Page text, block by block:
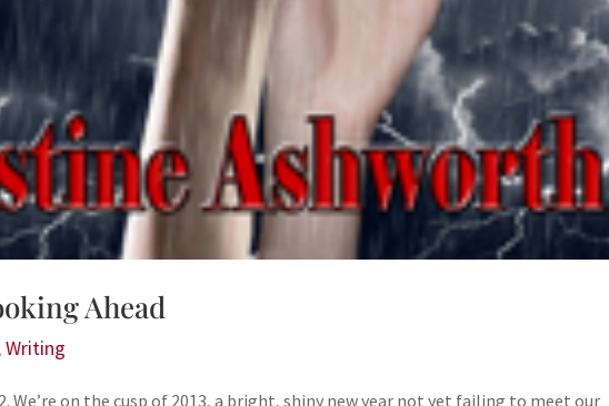
Ahead
Writing
We’re on the cusp of 2013, a bright, shiny new year not yet failing to meet our